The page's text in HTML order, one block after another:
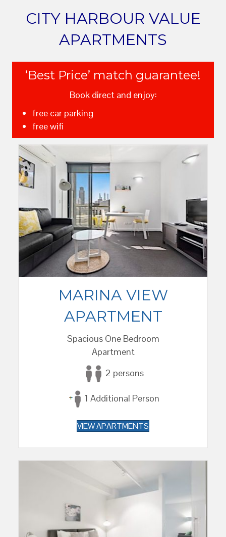
CITY HARBOUR VALUE
APARTMENTS
‘Best Price’ match guarantee!
Book direct and enjoy:
free car parking
free wifi
MARINA VIEW
APARTMENT
Spacious One Bedroom
Apartment
2 persons
1 Additional Person
VIEW APARTMENTS